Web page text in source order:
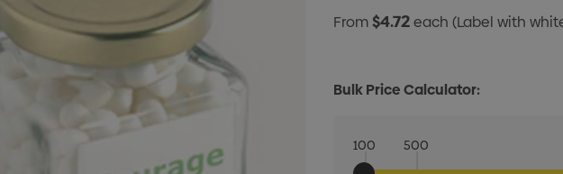
From$4.72each(Label with
Bulk Price Calculator:
100 500